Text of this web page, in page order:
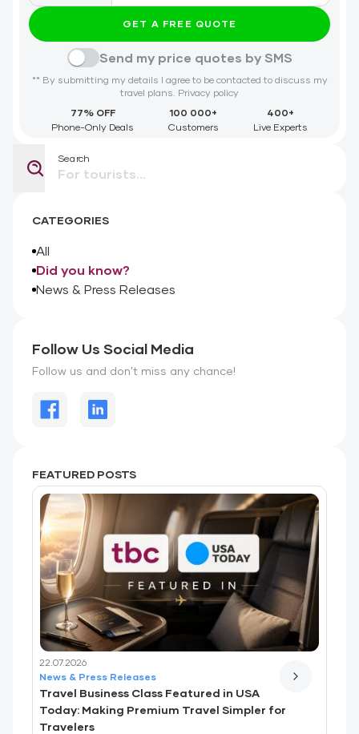
GET A FREE QUOTE
Send my price quotes by SMS
** By submitting my details I agree to be contacted to discuss my
travel plans. Privacy policy
77% OFF
Phone-Only Deals
100 000+
Customers
400+
Live Experts
Search
CATEGORIES
All
Did you know?
News & Press Releases
Follow Us Social Media
Follow us and don't miss any chance!
FEATURED POSTS
22.07.2026
News & Press Releases
Travel Business Class Featured in USA
Today: Making Premium Travel Simpler for
Travelers